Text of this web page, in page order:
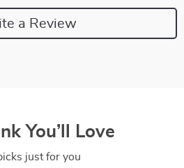
a Review
You’ll Love
just for you